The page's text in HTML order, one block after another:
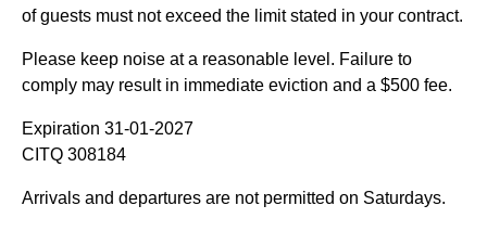
of guests must not exceed the limit stated in your contract.
Please keep noise at a reasonable level. Failure to
comply may result in immediate eviction and a $500 fee.
Expiration 31-01-2027
CITQ 308184
Arrivals and departures are not permitted on Saturdays.